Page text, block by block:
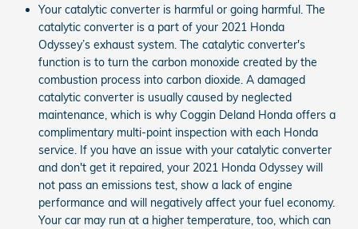
Your catalytic converter is harmful or going harmful. The
catalytic converter is a part of your 2021 Honda
Odyssey’s exhaust system. The catalytic converter's
function is to turn the carbon monoxide created by the
combustion process into carbon dioxide. A damaged
catalytic converter is usually caused by neglected
maintenance, which is why Coggin Deland Honda offers a
complimentary multi-point inspection with each Honda
service. If you have an issue with your catalytic converter
and don't get it repaired, your 2021 Honda Odyssey will
not pass an emissions test, show a lack of engine
performance and will negatively affect your fuel economy.
Your car may run at a higher temperature, too, which can